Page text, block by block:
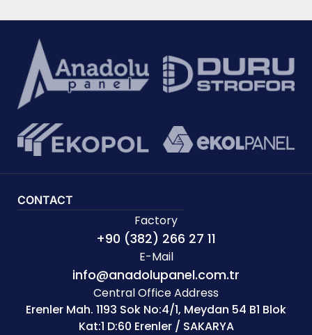
CONTACT
Factory
+90 (382) 266 27 11
E-Mail
info@anadolupanel.com.tr
Central Office Address
Erenler Mah. 1193 Sok No:4/1, Meydan 54 B1 Blok
Kat:1 D:60 Erenler / SAKARYA